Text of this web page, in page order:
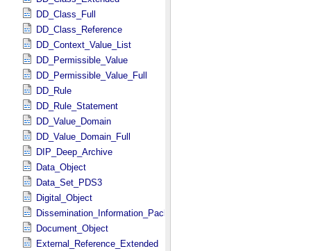
DD_Class_Full
DD_Class_Reference
DD_Context_Value_List
DD_Permissible_Value
DD_Permissible_Value_Full
DD_Rule
DD_Rule_Statement
DD_Value_Domain
DD_Value_Domain_Full
DIP_Deep_Archive
Data_Object
Data_Set_PDS3
Digital_Object
Dissemination_Information_Package
Document_Object
External_Reference_Extended